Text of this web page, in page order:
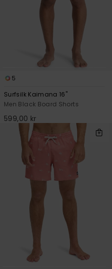
5
Surfsilk Kaimana 16"
Men Black Board Shorts
599,00 kr